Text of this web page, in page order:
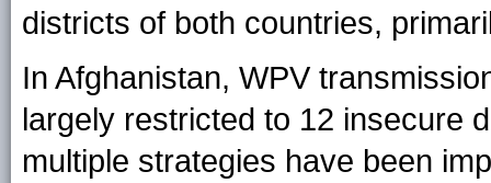
districts of both countries,
In Afghanistan, WPV
largely restricted to 12 insecure
multiple strategies have been